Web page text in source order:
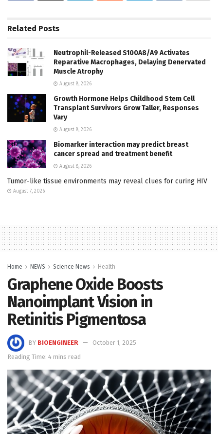
Related Posts
Neutrophil-Released S100A8/A9 Activates
Reparative Macrophages, Delaying Denervated
Muscle Atrophy
August 8, 2026
Growth Hormone Helps Childhood Stem Cell
Transplant Survivors Grow Taller, Responses
Vary
August 8, 2026
Biomarker interaction may predict breast
cancer spread and treatment benefit
August 8, 2026
Tumor-like tissue environments may reveal clues for curing HIV
August 7, 2026
Home NEWS Science News Health
Graphene Oxide Boosts
Nanoimplant Vision in
Retinitis Pigmentosa
BY BIOENGINEER
October 1, 2025
Reading Time: 4 mins read